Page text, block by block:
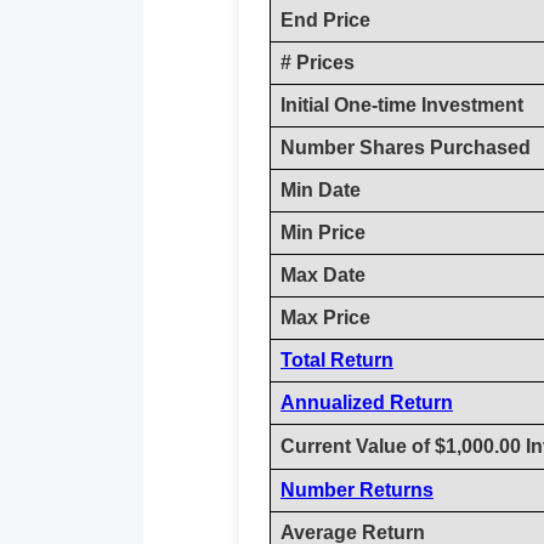
End Price
# Prices
Initial One-time Investment
Number Shares Purchased
Min Date
Min Price
Max Date
Max Price
Total Return
Annualized Return
Current Value of $1,000.00
Number Returns
Average Return